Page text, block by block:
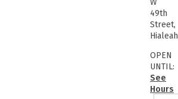
W
49th
Street,
Hialeah
OPEN
UNTIL:
See
Hours